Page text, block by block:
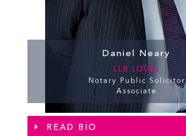
Daniel Neary
LLB (QUB)
Notary Public Solicitor
Associate
READ BIO